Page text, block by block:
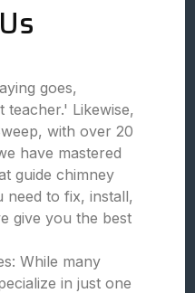
goes,
teacher.' Likewise,
with over 20
have mastered
guide chimney
need to fix, install,
give you the best
While many
in just one